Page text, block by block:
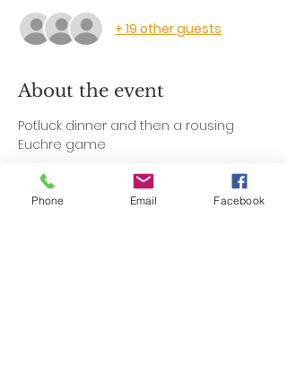
+ 19 other guests
About the event
Potluck dinner and then a rousing
Euchre game
Phone Email Facebook